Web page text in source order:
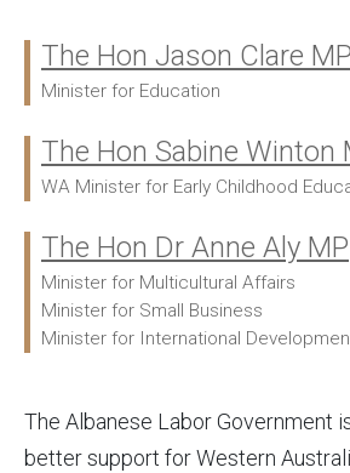
Ministers:
The Hon Jason Clare MP
Minister for Education
The Hon Sabine Winton
WA Minister for Early Childhood
The Hon Dr Anne Aly MP
Minister for Multicultural Affairs
Minister for Small Business
Minister for International
The Albanese Labor Government
better support for Western